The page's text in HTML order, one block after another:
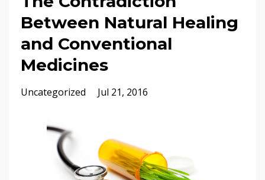
Between Natural Healing
and Conventional
Medicines
Uncategorized Jul 21, 2016